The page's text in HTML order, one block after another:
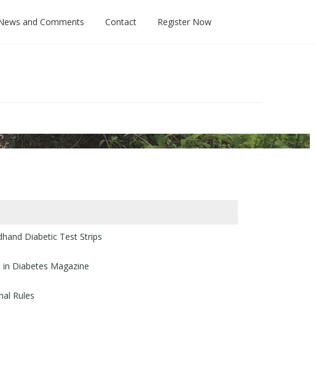
and Comments Contact Register Now
Diabetic Test Strips
Diabetes Magazine
Rules